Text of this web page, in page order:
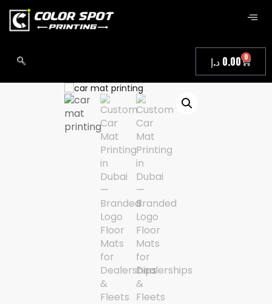
0.00 د.إ 0